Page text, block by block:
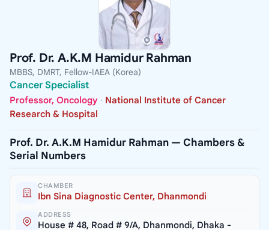
Prof. Dr. A.K.M Hamidur Rahman
MBBS, DMRT, Fellow-IAEA (Korea)
Cancer Specialist
Professor, Oncology · National Institute of Cancer
Research & Hospital
Prof. Dr. A.K.M Hamidur Rahman — Chambers &
Serial Numbers
CHAMBER
Ibn Sina Diagnostic Center, Dhanmondi
ADDRESS
House # 48, Road # 9/A, Dhanmondi, Dhaka -